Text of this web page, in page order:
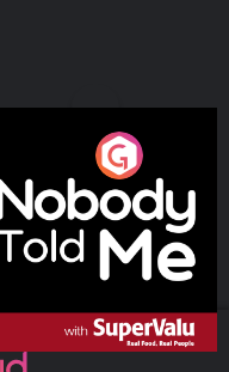
Told Me
Series